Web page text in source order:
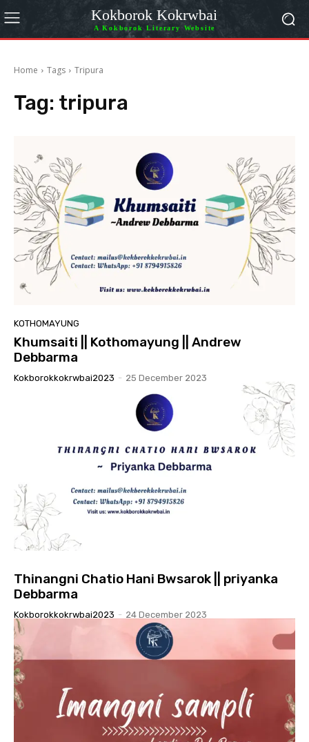
Kokborok Kokrwbai
A Kokborok Literary Website
Home Tags Tripura
Tag: tripura
KOTHOMAYUNG
Khumsaiti || Kothomayung || Andrew
Debbarma
Kokborokkokrwbai2023 - 25 December 2023
Thinangni Chatio Hani Bwsarok || priyanka
Debbarma
Kokborokkokrwbai2023 - 24 December 2023